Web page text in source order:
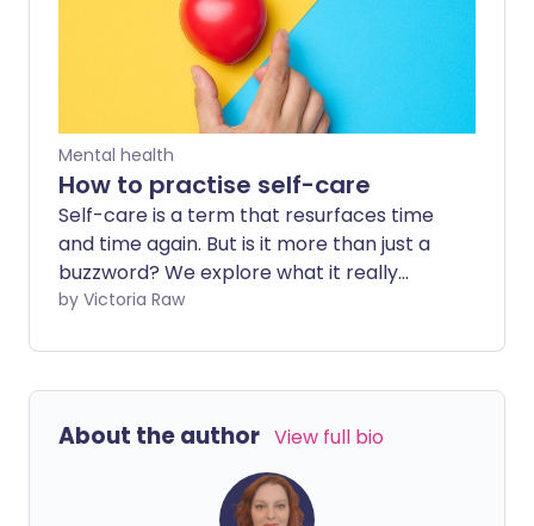
Mental health
How to practise self-care
Self-care is a term that resurfaces time
and time again. But is it more than just a
buzzword? We explore what it really
means and how it can benefit your
by Victoria Raw
About the author View full bio